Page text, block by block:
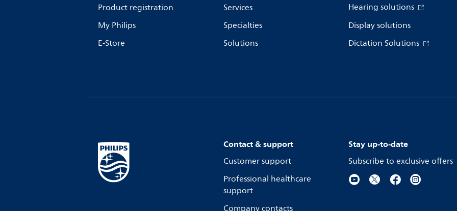
Product registration
My Philips
E-Store
Services
Specialties
Solutions
Hearing solutions
Display solutions
Dictation Solutions
Contact & support
Customer support
Professional healthcare
support
Stay up-to-date
Subscribe to exclusive offers